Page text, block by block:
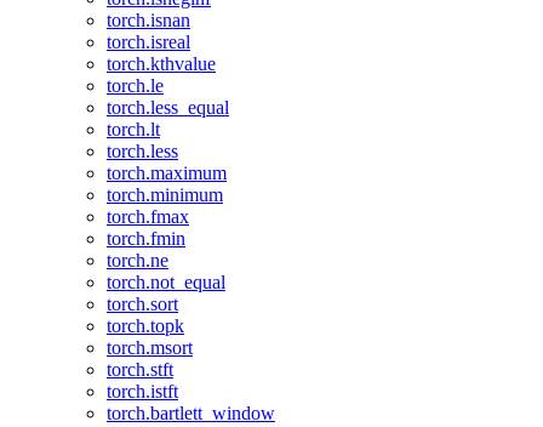
torch.isnan
torch.isreal
torch.kthvalue
torch.le
torch.less_equal
torch.lt
torch.less
torch.maximum
torch.minimum
torch.fmax
torch.fmin
torch.ne
torch.not_equal
torch.sort
torch.topk
torch.msort
torch.stft
torch.istft
torch.bartlett_window